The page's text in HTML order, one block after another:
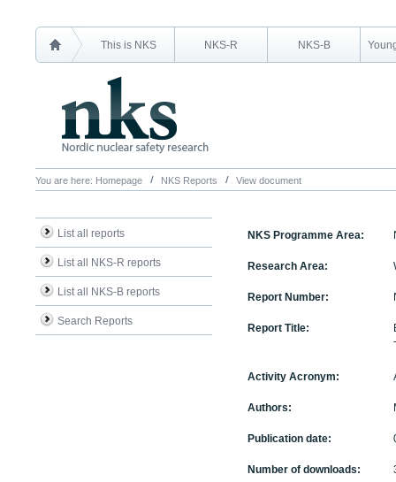
This is NKS NKS-R NKS-B
You are here: Homepage NKS Reports View document
List all reports
List all NKS-R reports
List all NKS-B reports
Search Reports
NKS Programme Area:
Research Area:
Report Number:
Report Title:
Activity Acronym:
Authors:
Publication date:
Number of downloads: